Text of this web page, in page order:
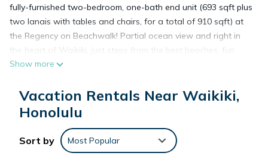
fully-furnished two-bedroom, one-bath end unit (693 sqft plus
two lanais with tables and chairs, for a total of 910 sqft) at
the Regency on Beachwalk! Partial ocean view and right in
the heart of Waikiki, just steps from the best beaches, fun
outdoor activities, top restaurants, night life, unparalleled
The Regency on Beachwalk is a secure building just a few
minutes walk to great restaurants like Roy's, Ruth's Chris,
sun! Coin washers/dryers on 2nd and 7th floors. Although
there is no pool at this location, you're just a block to the
Show more
Vacation Rentals Near Waikiki,
Honolulu
Sort by Most Popular